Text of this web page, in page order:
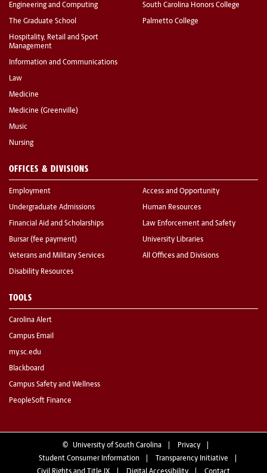
Engineering and Computing
The Graduate School
Hospitality, Retail and Sport
Management
Information and Communications
Law
Medicine
Medicine (Greenville)
Music
Nursing
South Carolina Honors College
Palmetto College
OFFICES & DIVISIONS
Employment
Undergraduate Admissions
Financial Aid and Scholarships
Bursar (fee payment)
Veterans and Military Services
Disability Resources
Access and Opportunity
Human Resources
Law Enforcement and Safety
University Libraries
All Offices and Divisions
TOOLS
Carolina Alert
Campus Email
my.sc.edu
Blackboard
Campus Safety and Wellness
PeopleSoft Finance
© University of South Carolina
Privacy
Student Consumer Information
Transparency Initiative